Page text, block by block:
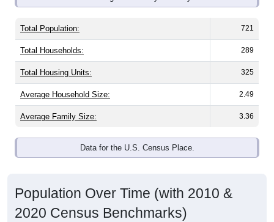
Total Population: 721
Total Households: 289
Total Housing Units: 325
Average Household Size: 2.49
Average Family Size: 3.36
Data for the U.S. Census Place.
Population Over Time (with 2010 &
2020 Census Benchmarks)